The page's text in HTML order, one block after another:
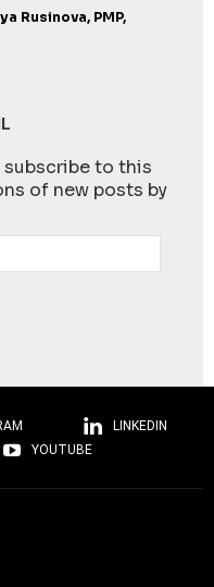
Rusinova, PMP,
subscribe to this
of new posts by
LINKEDIN
YOUTUBE